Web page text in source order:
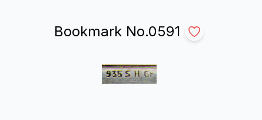
Bookmark No.0591